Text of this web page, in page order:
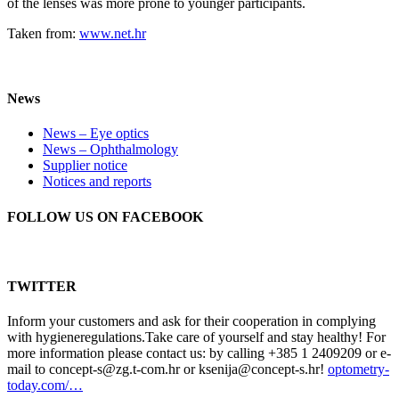
Taken from: www.net.hr
News
News – Eye optics
News – Ophthalmology
Supplier notice
Notices and reports
FOLLOW US ON FACEBOOK
TWITTER
Inform your customers and ask for their cooperation in complying
with hygieneregulations.Take care of yourself and stay healthy! For
more information please contact us: by calling +385 1 2409209 or e-
mail to concept-s@zg.t-com.hr or ksenija@concept-s.hr! optometry-
today.com/…